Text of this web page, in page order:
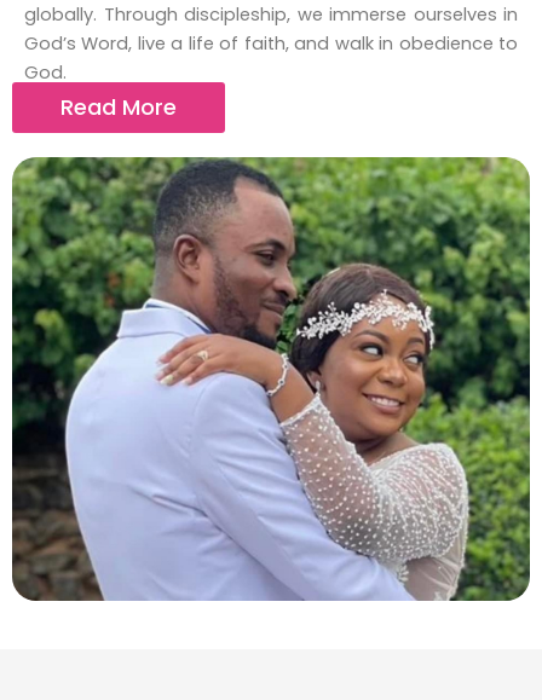
globally. Through discipleship, we immerse ourselves in
God’s Word, live a life of faith, and walk in obedience to
God.
Read More